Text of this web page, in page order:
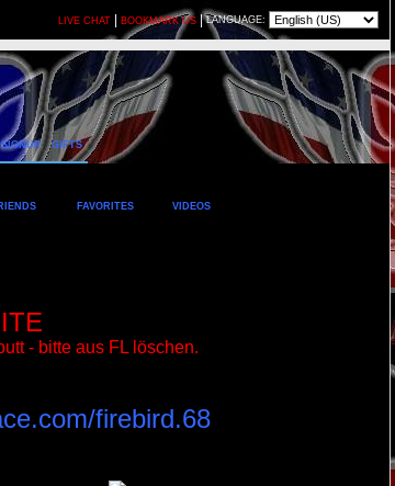
LIVE CHAT BOOKMARK US | LANGUAGE:
SIGNUP GIFTS
FAVORITES VIDEOS
- bitte aus FL löschen.
firebird.68